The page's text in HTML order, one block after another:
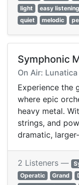
light
easy listening
quiet
melodic
Symphonic
On Air:
Experience the
where epic
heavy metal.
strings, and
dramatic,
2 Listeners —
Operatic
Grand